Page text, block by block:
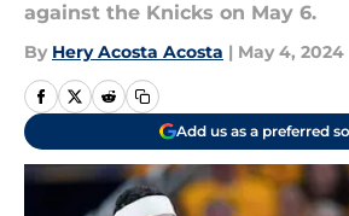
against the Knicks on May 6.
By Hery Acosta Acosta | May 4, 2024
Add us as a preferred